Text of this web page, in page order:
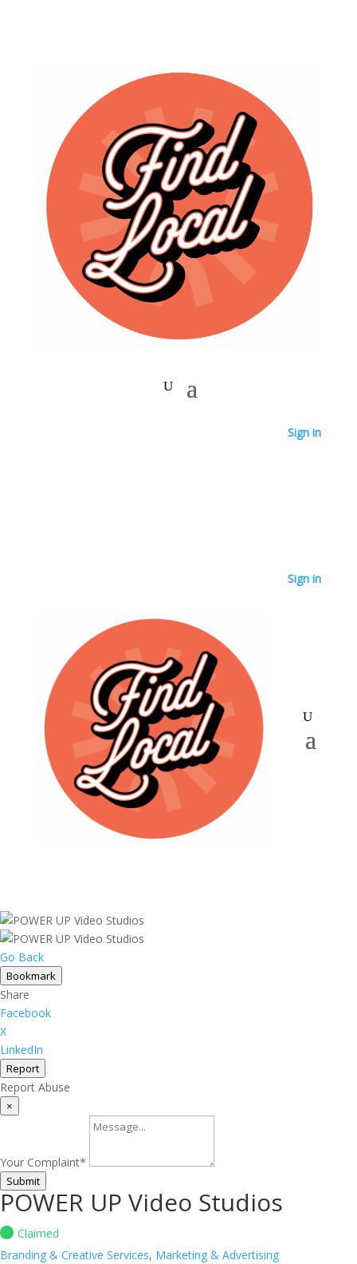
Sign in
Sign in
Go Back
Bookmark
Share
Facebook
X
LinkedIn
Report
Report Abuse
×
Your Complaint*
Submit
POWER UP Video Studios
Claimed
Branding & Creative Services, Marketing & Advertising